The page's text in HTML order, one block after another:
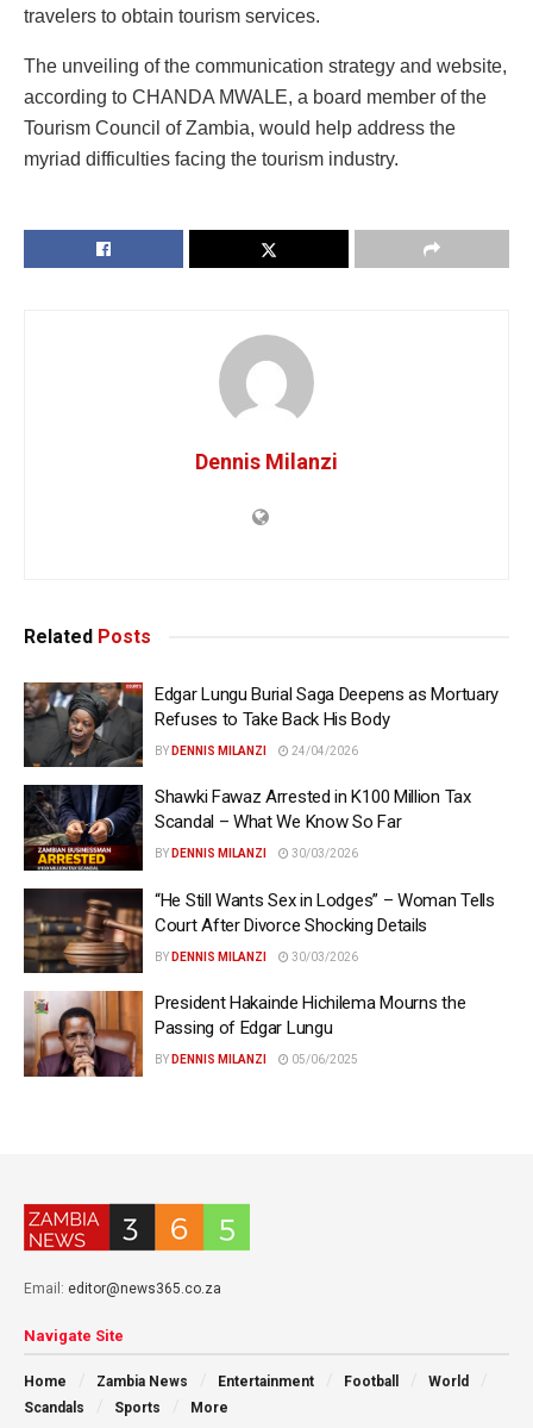
travelers to obtain tourism services.
The unveiling of the communication strategy and website,
according to CHANDA MWALE, a board member of the
Tourism Council of Zambia, would help address the
myriad difficulties facing the tourism industry.
Dennis Milanzi
Related Posts
Edgar Lungu Burial Saga Deepens as Mortuary
Refuses to Take Back His Body
BY DENNIS MILANZI 24/04/2026
Shawki Fawaz Arrested in K100 Million Tax
Scandal – What We Know So Far
BY DENNIS MILANZI 30/03/2026
“He Still Wants Sex in Lodges” – Woman Tells
Court After Divorce Shocking Details
BY DENNIS MILANZI 30/03/2026
President Hakainde Hichilema Mourns the
Passing of Edgar Lungu
BY DENNIS MILANZI 05/06/2025
Email: editor@news365.co.za
Navigate Site
Home Zambia News Entertainment Football
World
Scandals
Sports More